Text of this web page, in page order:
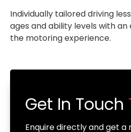
Individually tailored driving
ages and ability levels with an
the motoring experience.
Get In Touch
Enquire directly and get a